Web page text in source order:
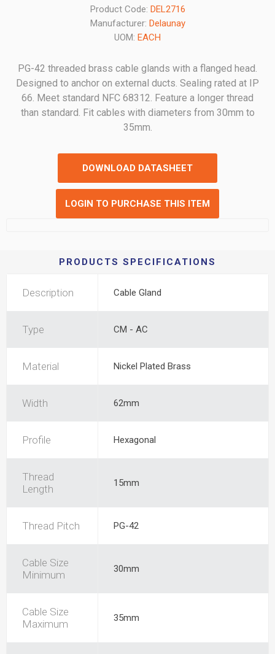
Product Code: DEL2716
Manufacturer: Delaunay
UOM: EACH
PG-42 threaded brass cable glands with a flanged head.
Designed to anchor on external ducts. Sealing rated at IP
66. Meet standard NFC 68312. Feature a longer thread
than standard. Fit cables with diameters from 30mm to
35mm.
DOWNLOAD DATASHEET
LOGIN TO PURCHASE THIS ITEM
PRODUCTS SPECIFICATIONS
Description Cable Gland
Type CM - AC
Material Nickel Plated Brass
Width 62mm
Profile Hexagonal
Thread
Length
15mm
Thread Pitch PG-42
Cable Size
Minimum
30mm
Cable Size
Maximum
35mm